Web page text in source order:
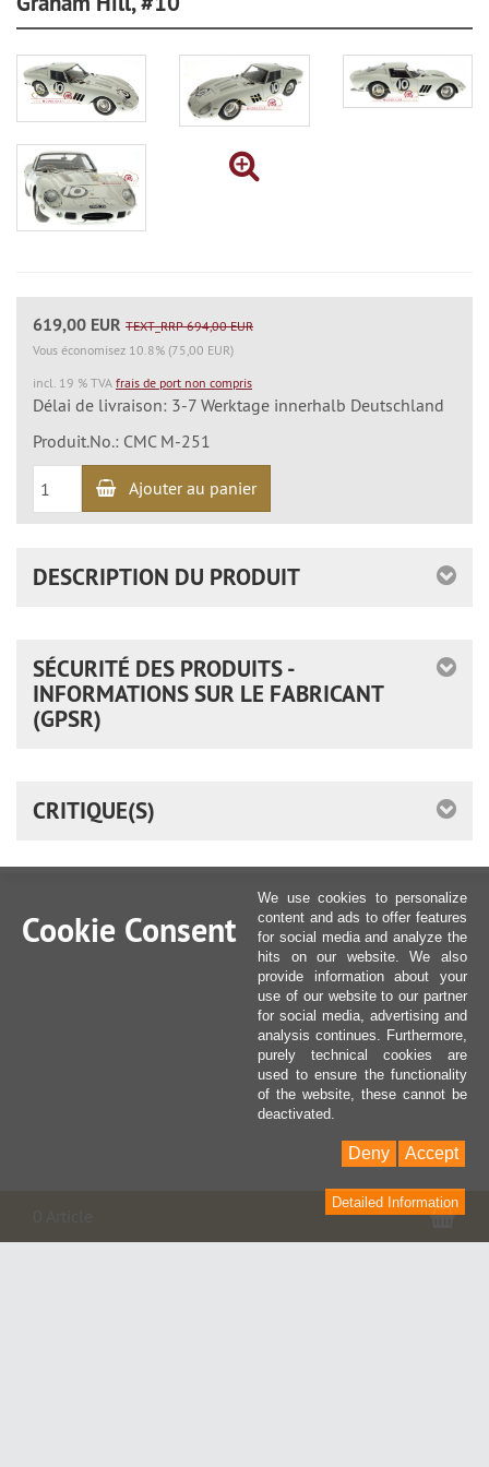
619,00 EUR TEXT_RRP 694,00 EUR
Vous économisez 10.8% (75,00 EUR)
incl. 19 % TVA frais de port non compris
Délai de livraison: 3-7 Werktage innerhalb Deutschland
Produit.No.: CMC M-251
Ajouter au panier
DESCRIPTION DU PRODUIT
SÉCURITÉ DES PRODUITS -
INFORMATIONS SUR LE FABRICANT
(GPSR)
CRITIQUE(S)
Cookie Consent
We use cookies to personalize
content and ads to offer features
for social media and analyze the
hits on our website. We also
provide information about your
use of our website to our partner
for social media, advertising and
analysis continues. Furthermore,
purely technical cookies are
used to ensure the functionality
of the website, these cannot be
deactivated.
Accept
Deny
Detailed Information